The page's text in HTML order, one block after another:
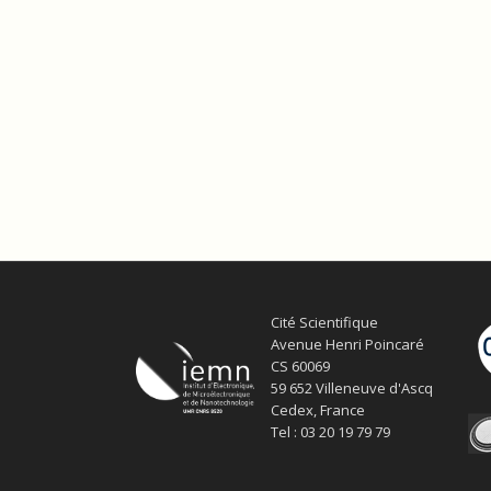
Cité Scientifique
Avenue Henri Poincaré
CS 60069
59 652 Villeneuve d'Ascq
Cedex, France
Tel : 03 20 19 79 79